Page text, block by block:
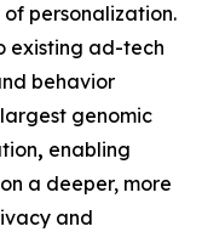
personalization.
existing ad-tech
behavior
genomic
, enabling
a deeper, more
and